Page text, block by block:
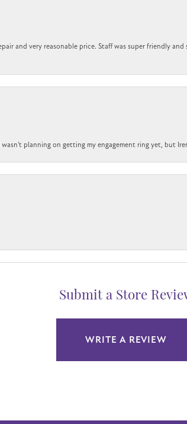
and very reasonable price. Staff was super friendly
wasn't planning on getting my engagement ring yet, but
Submit a Store
WRITE A REVIEW